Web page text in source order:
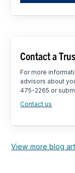
Contact a
For more
advisors about
475-2265 or
Contact us
View more blog